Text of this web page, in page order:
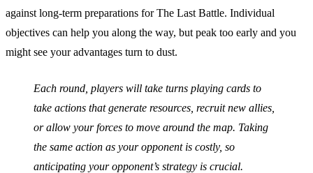
against long-term preparations for The Last Battle. Individual
objectives can help you along the way, but peak too early and you
might see your advantages turn to dust.
Each round, players will take turns playing cards to
take actions that generate resources, recruit new allies,
or allow your forces to move around the map. Taking
the same action as your opponent is costly, so
anticipating your opponent’s strategy is crucial.